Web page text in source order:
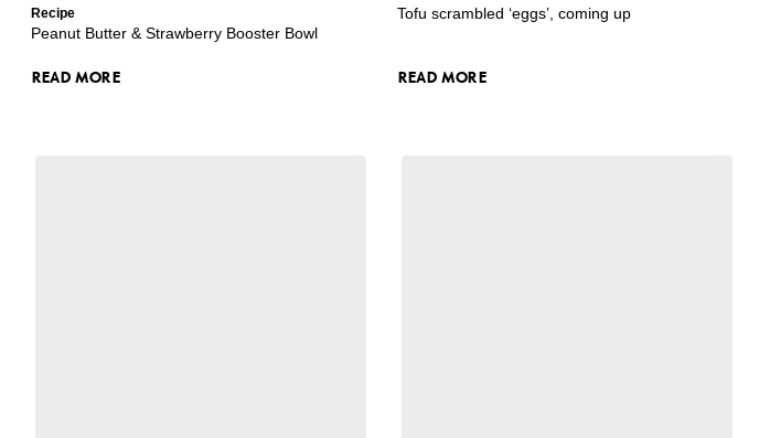
Recipe
Peanut Butter & Strawberry Booster Bowl
READ MORE
Tofu scrambled ‘eggs’, coming up
READ MORE